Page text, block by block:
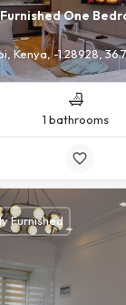
One
Kenya, -1.28928,
1 bathrooms
Furnished